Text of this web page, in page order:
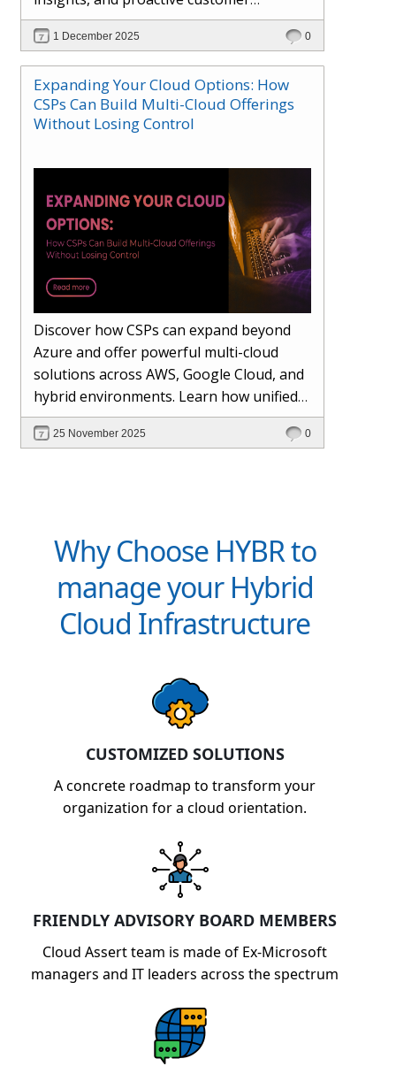
engagement. Learn how Hybr® and
Dhisana AI work together to streamline
workflows, enhance visibility, improve
seller readiness, and create new revenue
opportunities. Explore why agentic
systems are becoming essential for
1 December 2025 0
Expanding Your Cloud Options: How
CSPs Can Build Multi-Cloud Offerings
Without Losing Control
Discover how CSPs can expand beyond
Azure and offer powerful multi-cloud
solutions across AWS, Google Cloud, and
hybrid environments. Learn how unified
management and Hybr® automation
help maintain control, visibility, and
25 November 2025 0
Why Choose HYBR to
manage your Hybrid
Cloud Infrastructure
CUSTOMIZED SOLUTIONS
A concrete roadmap to transform your
organization for a cloud orientation.
FRIENDLY ADVISORY BOARD MEMBERS
Cloud Assert team is made of Ex-Microsoft
managers and IT leaders across the spectrum